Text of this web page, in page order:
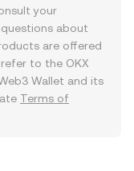
your
about
are offered
to the OKX
Web3 Wallet and its
Terms of